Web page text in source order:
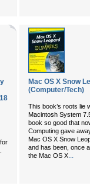
Mac OS X Snow
(Computer/Tech)
This book’s roots lie
Macintosh System
book so good that
Computing gave
Mac OS X Snow
and has been, once
the Mac OS X...